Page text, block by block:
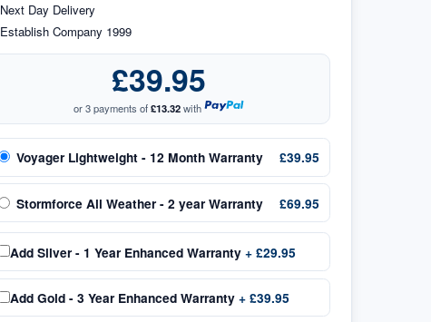
Next Day Delivery
Establish Company 1999
£39.95
or 3 payments of£13.32with
Voyager Lightweight - 12 Month Warranty £39.95
Stormforce All Weather - 2 year Warranty £69.95
Add Silver - 1 Year Enhanced Warranty + £29.95
Add Gold - 3 Year Enhanced Warranty + £39.95